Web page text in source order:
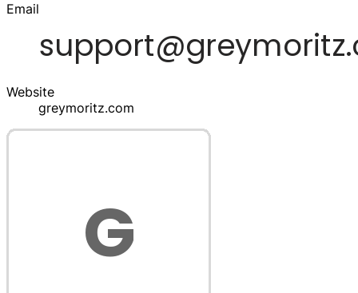
Email
Website
greymoritz.com